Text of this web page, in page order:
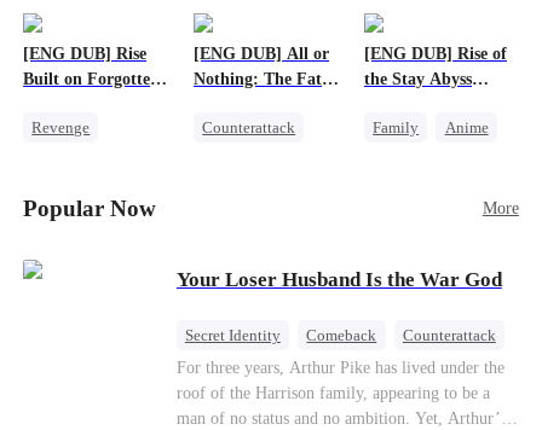
Betrayal
Anime
[ENG DUB] Rise
Built on Forgotten
Revenge
[ENG DUB] All or
Nothing: The Fatal
Counterattack
[ENG DUB] Rise of
the Stay Abyss
Family
Anime
Popular Now More
Your Loser Husband Is the War God
Secret Identity Comeback
Counterattack
Dominant
Underdog Rise God of War
For three years, Arthur Pike has lived under the
roof of the Harrison family, appearing to be a
man of no status and no ambition. Yet, Arthur’s